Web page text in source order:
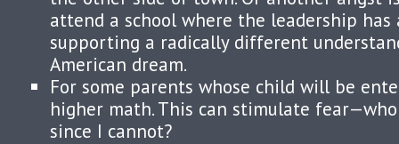
attend a school where the leadership
supporting a radically different
American dream.
For some parents whose child will be
higher math. This can stimulate
since I cannot?